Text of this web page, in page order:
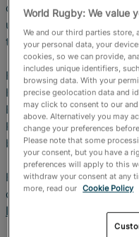
class rugby this
up of LIVE international
to fans in select
From the electric pace
HSBC SVNS 2 in
Europe Men’s
Rugby Pacific, February
biggest-ever month of
Fans can watch every
desktop, FAST
RugbyPass App
World Rugby: We value
We and our third parties
your personal data, your
cookies, so we can provide,
includes unique identifiers,
browsing data. With your
precise geolocation data and
may click to consent to our
above. Alternatively you may
change your preferences
Please note that some
your consent, but you have a
preferences will apply to this
withdraw your consent at any
more, read our Cookie Policy